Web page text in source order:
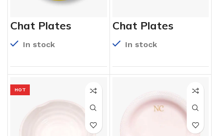
Chat Plates
In stock
Chat Plates
In stock
HOT